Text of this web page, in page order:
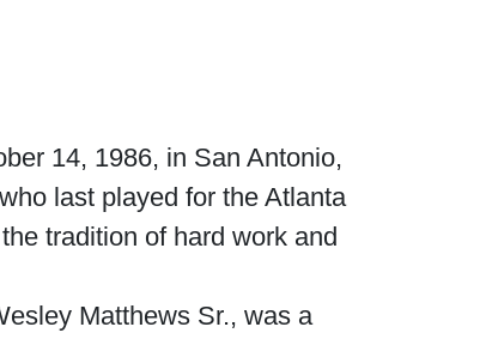
14, 1986, in San Antonio,
last played for the Atlanta
tradition of hard work and
Matthews Sr., was a